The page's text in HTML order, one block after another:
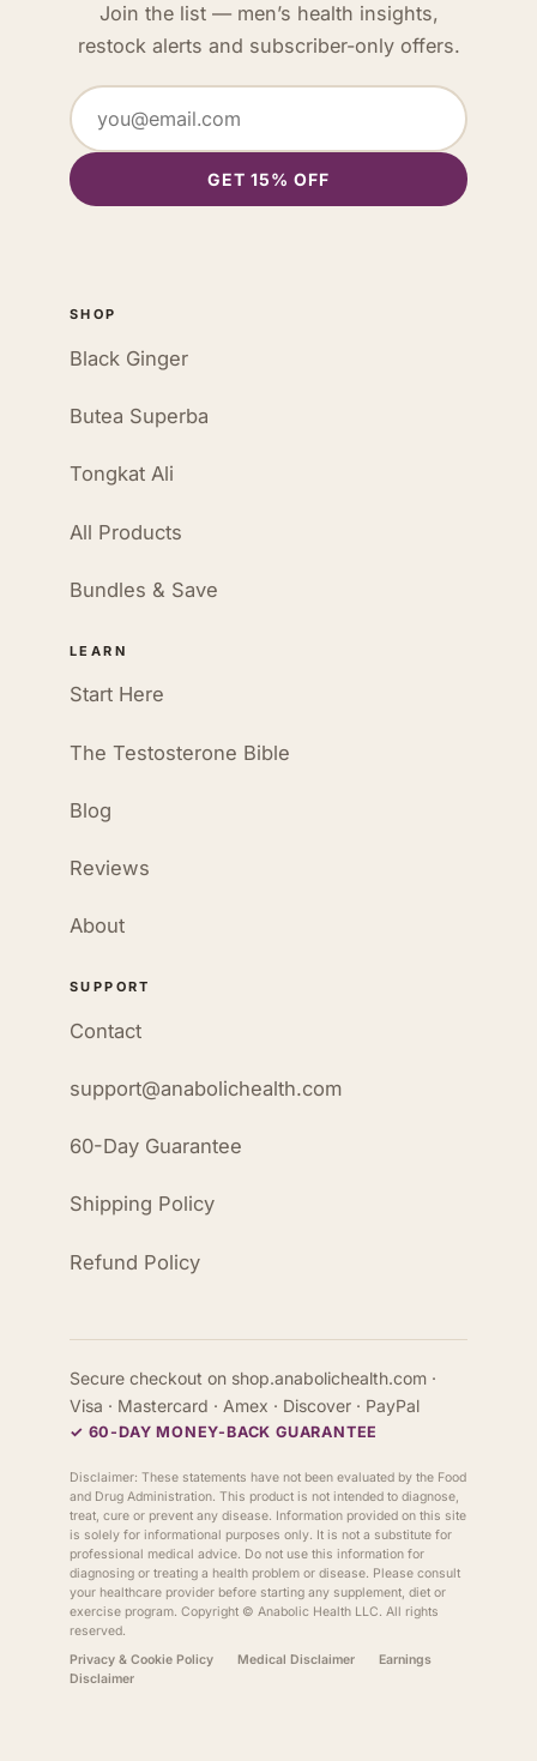
Join the list — men’s health insights,
restock alerts and subscriber-only offers.
GET 15% OFF
SHOP
Black Ginger
Butea Superba
Tongkat Ali
All Products
Bundles & Save
LEARN
Start Here
The Testosterone Bible
Blog
Reviews
About
SUPPORT
Contact
support@anabolichealth.com
60-Day Guarantee
Shipping Policy
Refund Policy
Secure checkout on shop.anabolichealth.com ·
Visa · Mastercard · Amex · Discover · PayPal
✓ 60-DAY MONEY-BACK GUARANTEE
Disclaimer: These statements have not been evaluated by the Food
and Drug Administration. This product is not intended to diagnose,
treat, cure or prevent any disease. Information provided on this site
is solely for informational purposes only. It is not a substitute for
professional medical advice. Do not use this information for
diagnosing or treating a health problem or disease. Please consult
your healthcare provider before starting any supplement, diet or
exercise program. Copyright © Anabolic Health LLC. All rights
reserved.
Privacy & Cookie Policy
Medical Disclaimer
Earnings
Disclaimer